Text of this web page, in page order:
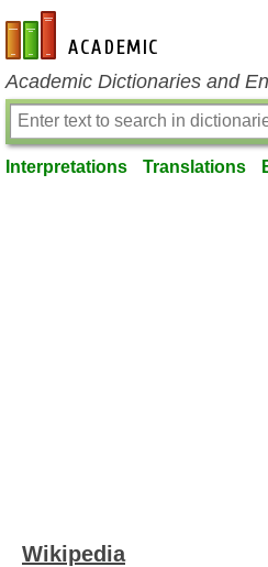
en-academic.com
Academic Dictionaries and
Interpretations Translations
Wikipedia